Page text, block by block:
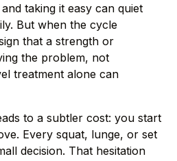
taking it easy can quiet
But when the cycle
that a strength or
the problem, not
treatment alone can
to a subtler cost: you start
Every squat, lunge, or set
decision. That hesitation